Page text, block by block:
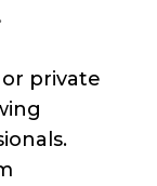
private